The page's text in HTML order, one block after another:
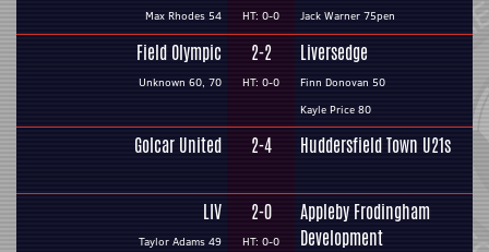
Max Rhodes 54 HT: 0-0 Jack Warner 75pen
Field Olympic
Unknown 60, 70
2-2
HT: 0-0
Liversedge
Finn Donovan 50
Kayle Price 80
Golcar United 2-4 Huddersfield Town U21s
LIV
Taylor Adams 49
2-0
HT: 0-0
Appleby Frodingham
Development